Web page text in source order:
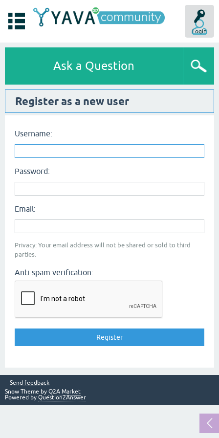
Login
Ask a Question
Register as a new user
Username:
Password:
Email:
Privacy: Your email address will not be shared or sold to third
parties.
Anti-spam verification:
Send feedback
Snow Theme by Q2A Market
Powered by Question2Answer